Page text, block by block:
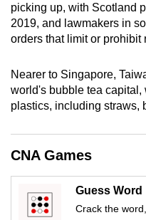
picking up, with Scotland
2019, and lawmakers in
orders that limit or prohibit
Nearer to Singapore,
world's bubble tea capital,
plastics, including straws,
CNA Games
Guess Word
Crack the
download
the
mobile
Upgraded
having
issues?
Contact
us